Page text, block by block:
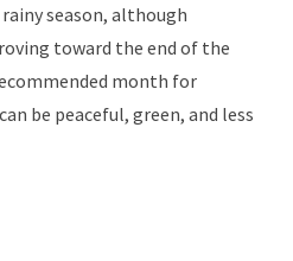
season, although
toward the end of the
month for
be peaceful, green, and less